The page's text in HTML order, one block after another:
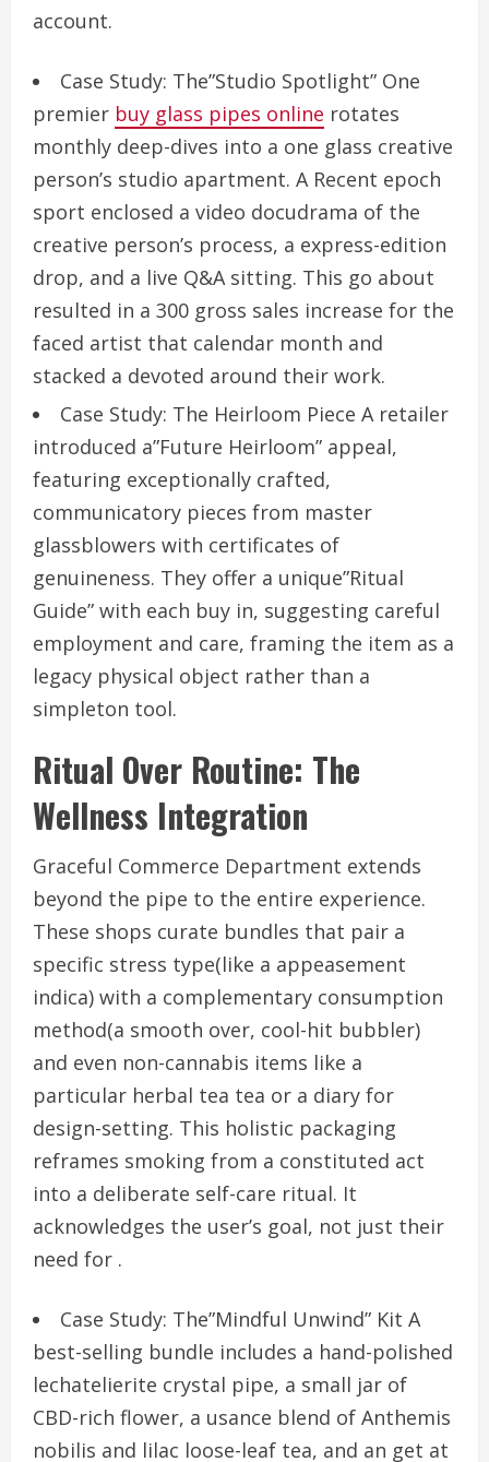
account.
Case Study: The”Studio Spotlight” One
premier buy glass pipes online rotates
monthly deep-dives into a one glass creative
person’s studio apartment. A Recent epoch
sport enclosed a video docudrama of the
creative person’s process, a express-edition
drop, and a live Q&A sitting. This go about
resulted in a 300 gross sales increase for the
faced artist that calendar month and
stacked a devoted around their work.
Case Study: The Heirloom Piece A retailer
introduced a”Future Heirloom” appeal,
featuring exceptionally crafted,
communicatory pieces from master
glassblowers with certificates of
genuineness. They offer a unique”Ritual
Guide” with each buy in, suggesting careful
employment and care, framing the item as a
legacy physical object rather than a
simpleton tool.
Ritual Over Routine: The
Wellness Integration
Graceful Commerce Department extends
beyond the pipe to the entire experience.
These shops curate bundles that pair a
specific stress type(like a appeasement
indica) with a complementary consumption
method(a smooth over, cool-hit bubbler)
and even non-cannabis items like a
particular herbal tea tea or a diary for
design-setting. This holistic packaging
reframes smoking from a constituted act
into a deliberate self-care ritual. It
acknowledges the user’s goal, not just their
need for .
Case Study: The”Mindful Unwind” Kit A
best-selling bundle includes a hand-polished
lechatelierite crystal pipe, a small jar of
CBD-rich flower, a usance blend of Anthemis
nobilis and lilac loose-leaf tea, and an get at